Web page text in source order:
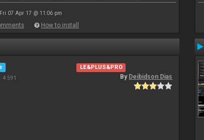
07 Apr 17 @ 11:06 pm
How to install
4 591
LE&PLUS&PRO
By Deibidson Dias